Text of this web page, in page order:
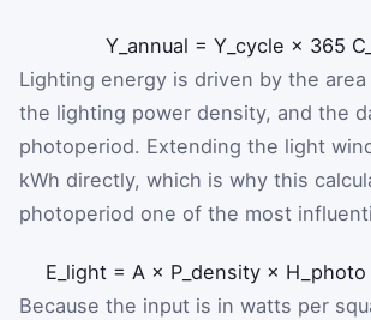
Y_ annual = Y_ cycle × 365 C_
Lighting energy is driven by the area
the lighting power density, and the
photoperiod. Extending the light
kWh directly, which is why this
photoperiod one of the most
E light = A × P density × H photo
Because the input is in watts per